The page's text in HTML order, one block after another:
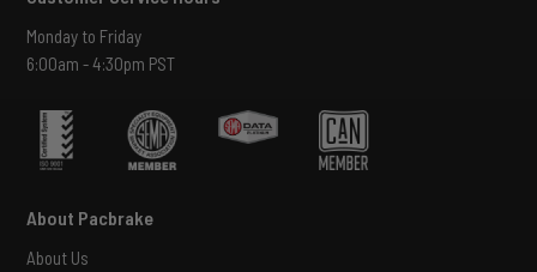
Monday to Friday
6:00am - 4:30pm PST
About Pacbrake
About Us